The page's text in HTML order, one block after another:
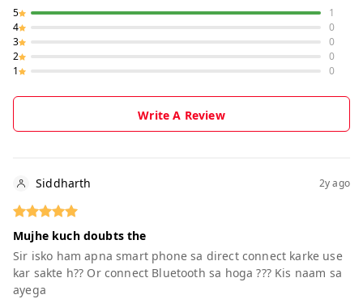
5
1
4
0
3
0
2
0
1
0
Write A Review
Siddharth 2y ago
Mujhe kuch doubts the
Sir isko ham apna smart phone sa direct connect karke use
kar sakte h?? Or connect Bluetooth sa hoga ??? Kis naam sa
ayega